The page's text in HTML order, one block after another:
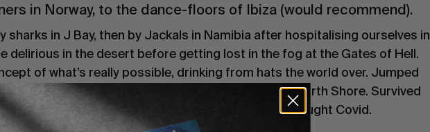
in Norway, to the dance-floors of Ibiza (would recommend).
sharks in J Bay, then by Jackals in Namibia after hospitalising ourselves in
delirious in the desert before getting lost in the fog at the Gates of Hell.
of what’s really possible, drinking from hats the world over. Jumped
speedboats to Formentera and bicycles on the North Shore. Survived
Cameras. Two dead rental cars. Dodged Covid, caught Covid.